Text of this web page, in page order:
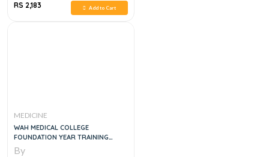
RS 2,183
Add to Cart
MEDICINE
WAH MEDICAL COLLEGE
FOUNDATION YEAR TRAINING
GUIDE
By